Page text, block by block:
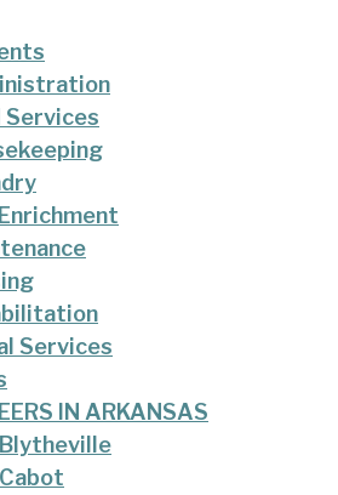
Services
Services
IN ARKANSAS
Blytheville
Cabot